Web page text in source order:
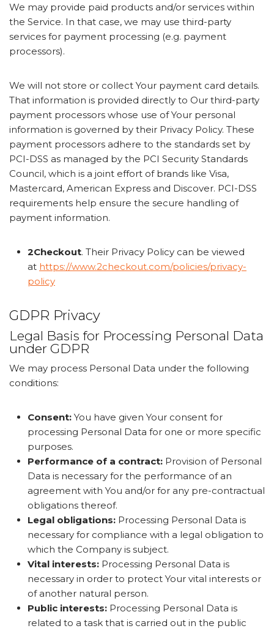
We may provide paid products and/or services within
the Service. In that case, we may use third-party
services for payment processing (e.g. payment
processors).
We will not store or collect Your payment card details.
That information is provided directly to Our third-party
payment processors whose use of Your personal
information is governed by their Privacy Policy. These
payment processors adhere to the standards set by
PCI-DSS as managed by the PCI Security Standards
Council, which is a joint effort of brands like Visa,
Mastercard, American Express and Discover. PCI-DSS
requirements help ensure the secure handling of
payment information.
2Checkout. Their Privacy Policy can be viewed
at https://www.2checkout.com/policies/privacy-
policy
GDPR Privacy
Legal Basis for Processing Personal Data
under GDPR
We may process Personal Data under the following
conditions:
Consent: You have given Your consent for
processing Personal Data for one or more specific
purposes.
Performance of a contract: Provision of Personal
Data is necessary for the performance of an
agreement with You and/or for any pre-contractual
obligations thereof.
Legal obligations: Processing Personal Data is
necessary for compliance with a legal obligation to
which the Company is subject.
Vital interests: Processing Personal Data is
necessary in order to protect Your vital interests or
of another natural person.
Public interests: Processing Personal Data is
related to a task that is carried out in the public